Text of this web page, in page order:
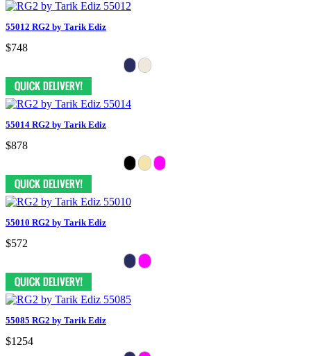
55012 RG2 by Tarik Ediz
$748
55014 RG2 by Tarik Ediz
$878
55010 RG2 by Tarik Ediz
$572
55085 RG2 by Tarik Ediz
$1254